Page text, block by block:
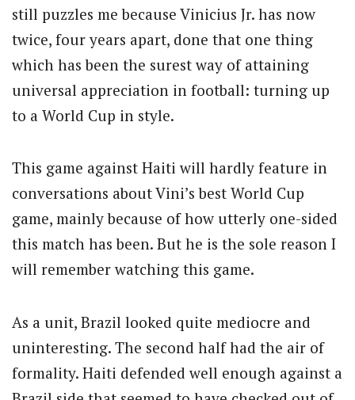
still puzzles me because Vinicius Jr. has now
twice, four years apart, done that one thing
which has been the surest way of attaining
universal appreciation in football: turning up
to a World Cup in style.
This game against Haiti will hardly feature in
conversations about Vini’s best World Cup
game, mainly because of how utterly one-sided
this match has been. But he is the sole reason I
will remember watching this game.
As a unit, Brazil looked quite mediocre and
uninteresting. The second half had the air of
formality. Haiti defended well enough against a